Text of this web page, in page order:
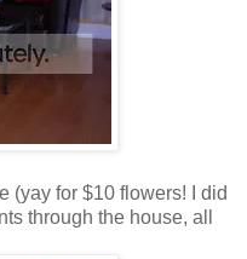
(yay for $10 flowers! I did
through the house, all